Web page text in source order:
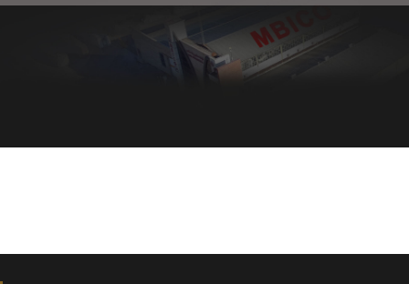
Healthy bread, healthy body